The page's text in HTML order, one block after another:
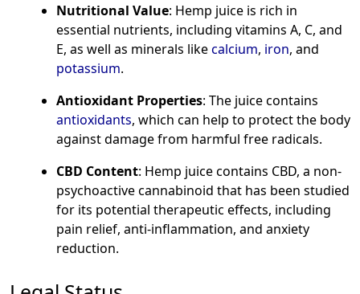
Nutritional Value: Hemp juice is rich in
essential nutrients, including vitamins A, C, and
E, as well as minerals likecalcium, iron, and
potassium.
Antioxidant Properties: The juice contains
antioxidants, which can help to protect the body
against damage from harmful free radicals.
CBD Content: Hemp juice contains CBD, a non-
psychoactive cannabinoid that has been studied
for its potential therapeutic effects, including
pain relief, anti-inflammation, and anxiety
reduction.